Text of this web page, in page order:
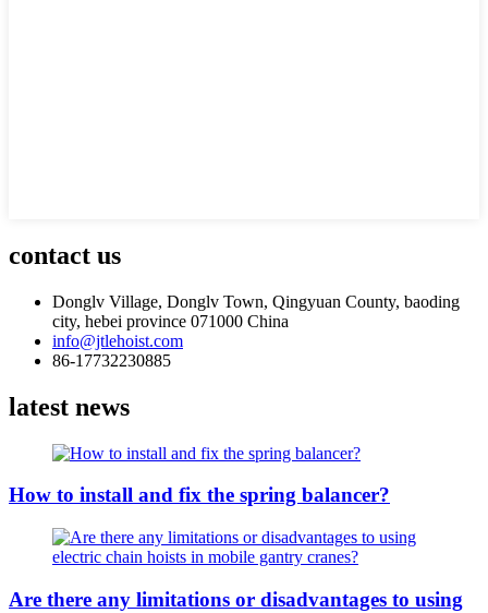
contact us
Donglv Village, Donglv Town, Qingyuan County, baoding
city, hebei province 071000 China
info@jtlehoist.com
86-17732230885
latest news
How to install and fix the spring balancer?
Are there any limitations or disadvantages to using